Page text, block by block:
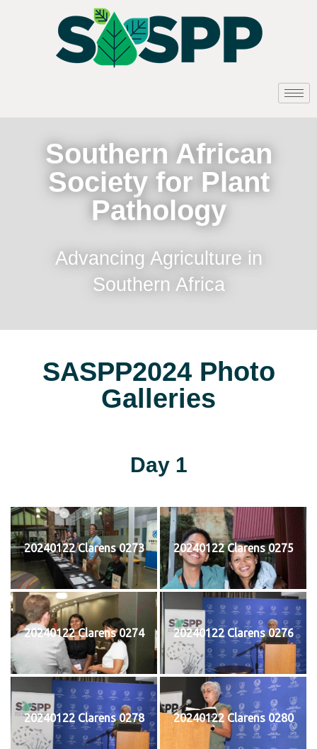
Southern African
Society for Plant
Pathology
Advancing Agriculture in
Southern Africa
SASPP2024 Photo
Galleries
Day 1
20240122 Clarens 0273 20240122 Clarens 0275
20240122 Clarens 0274 20240122 Clarens 0276
20240122 Clarens 0278 20240122 Clarens 0280